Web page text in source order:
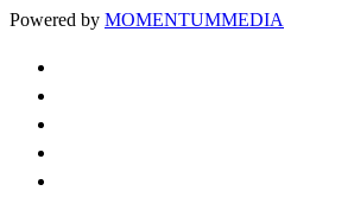
Powered by MOMENTUMMEDIA